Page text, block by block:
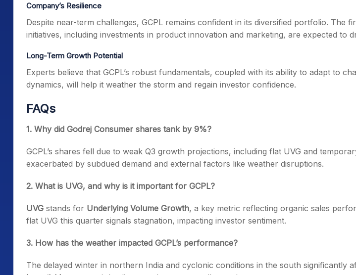
Company’s Resilience
Despite near-term challenges, GCPL remains confident in its diversified portfolio. The
initiatives, including investments in product innovation and marketing, are expected to
Long-Term Growth Potential
Experts believe that GCPL’s robust fundamentals, coupled with its ability to adapt to
dynamics, will help it weather the storm and regain investor confidence.
FAQs
1. Why did Godrej Consumer shares tank by 9%?
GCPL’s shares fell due to weak Q3 growth projections, including flat UVG and
exacerbated by subdued demand and external factors like weather disruptions.
2. What is UVG, and why is it important for GCPL?
UVG stands for Underlying Volume Growth, a key metric reflecting organic sales
flat UVG this quarter signals stagnation, impacting investor sentiment.
3. How has the weather impacted GCPL’s performance?
The delayed winter in northern India and cyclonic conditions in the south significantly